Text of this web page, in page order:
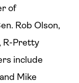
of
Rob Olson,
R-Pretty
include
Mike